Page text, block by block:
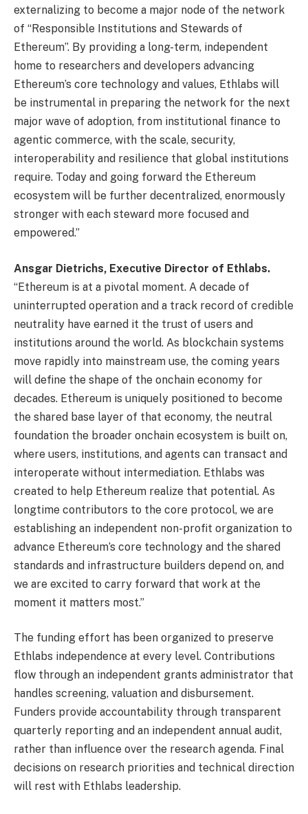
externalizing to become a major node of the network
of “Responsible Institutions and Stewards of
Ethereum”. By providing a long-term, independent
home to researchers and developers advancing
Ethereum’s core technology and values, Ethlabs will
be instrumental in preparing the network for the next
major wave of adoption, from institutional finance to
agentic commerce, with the scale, security,
interoperability and resilience that global institutions
require. Today and going forward the Ethereum
ecosystem will be further decentralized, enormously
stronger with each steward more focused and
empowered.”
Ansgar Dietrichs, Executive Director of Ethlabs.
“Ethereum is at a pivotal moment. A decade of
uninterrupted operation and a track record of credible
neutrality have earned it the trust of users and
institutions around the world. As blockchain systems
move rapidly into mainstream use, the coming years
will define the shape of the onchain economy for
decades. Ethereum is uniquely positioned to become
the shared base layer of that economy, the neutral
foundation the broader onchain ecosystem is built on,
where users, institutions, and agents can transact and
interoperate without intermediation. Ethlabs was
created to help Ethereum realize that potential. As
longtime contributors to the core protocol, we are
establishing an independent non-profit organization to
advance Ethereum’s core technology and the shared
standards and infrastructure builders depend on, and
we are excited to carry forward that work at the
moment it matters most.”
The funding effort has been organized to preserve
Ethlabs independence at every level. Contributions
flow through an independent grants administrator that
handles screening, valuation and disbursement.
Funders provide accountability through transparent
quarterly reporting and an independent annual audit,
rather than influence over the research agenda. Final
decisions on research priorities and technical direction
will rest with Ethlabs leadership.